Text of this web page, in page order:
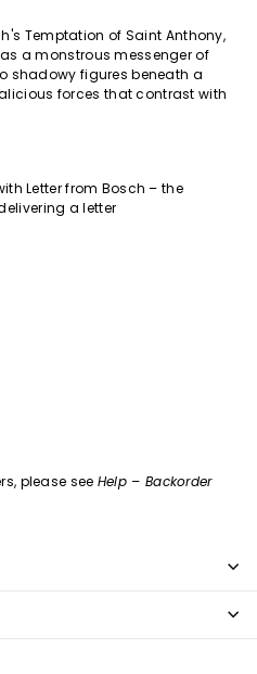
Temptation of Saint Anthony,
a monstrous messenger of
shadowy figures beneath a
forces that contrast with
Letter from Bosch – the
a letter
please see Help – Backorder